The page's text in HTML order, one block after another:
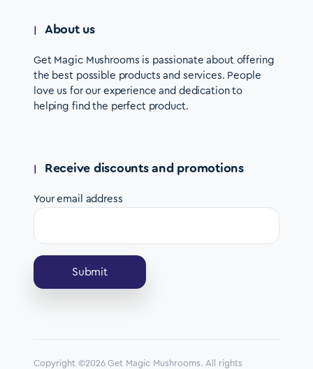
About us
Get Magic Mushrooms is passionate about offering
the best possible products and services. People
love us for our experience and dedication to
helping find the perfect product.
Receive discounts and promotions
Your email address
Copyright ©2026 Get Magic Mushrooms. All rights